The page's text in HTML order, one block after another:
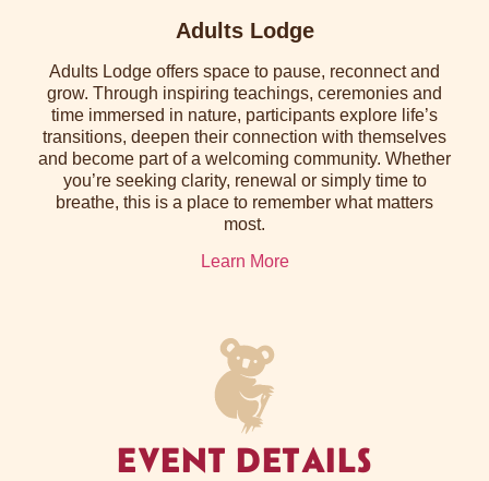
Adults Lodge
Adults Lodge offers space to pause, reconnect and
grow. Through inspiring teachings, ceremonies and
time immersed in nature, participants explore life’s
transitions, deepen their connection with themselves
and become part of a welcoming community. Whether
you’re seeking clarity, renewal or simply time to
breathe, this is a place to remember what matters
most.
Learn More
EVENT DETAILS